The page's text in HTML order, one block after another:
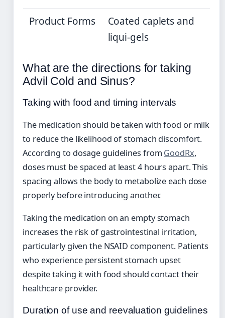
Product Forms
Coated caplets and
liqui-gels
What are the directions for taking
Advil Cold and Sinus?
Taking with food and timing intervals
The medication should be taken with food or milk
to reduce the likelihood of stomach discomfort.
According to dosage guidelines from GoodRx,
doses must be spaced at least 4 hours apart. This
spacing allows the body to metabolize each dose
properly before introducing another.
Taking the medication on an empty stomach
increases the risk of gastrointestinal irritation,
particularly given the NSAID component. Patients
who experience persistent stomach upset
despite taking it with food should contact their
healthcare provider.
Duration of use and reevaluation guidelines